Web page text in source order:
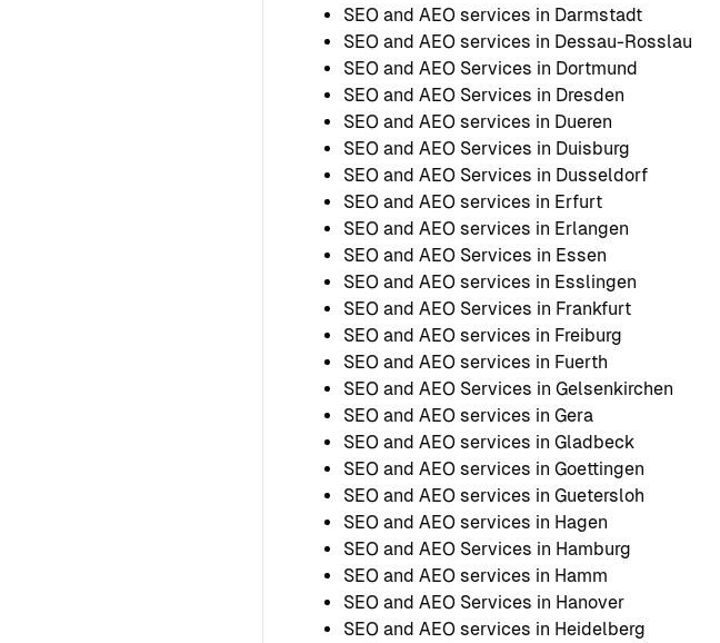
SEO and AEO services in Darmstadt
SEO and AEO services in Dessau-Rosslau
SEO and AEO Services in Dortmund
SEO and AEO Services in Dresden
SEO and AEO services in Dueren
SEO and AEO Services in Duisburg
SEO and AEO Services in Dusseldorf
SEO and AEO services in Erfurt
SEO and AEO services in Erlangen
SEO and AEO Services in Essen
SEO and AEO services in Esslingen
SEO and AEO Services in Frankfurt
SEO and AEO services in Freiburg
SEO and AEO services in Fuerth
SEO and AEO Services in Gelsenkirchen
SEO and AEO services in Gera
SEO and AEO services in Gladbeck
SEO and AEO services in Goettingen
SEO and AEO services in Guetersloh
SEO and AEO services in Hagen
SEO and AEO Services in Hamburg
SEO and AEO services in Hamm
SEO and AEO Services in Hanover
SEO and AEO services in Heidelberg